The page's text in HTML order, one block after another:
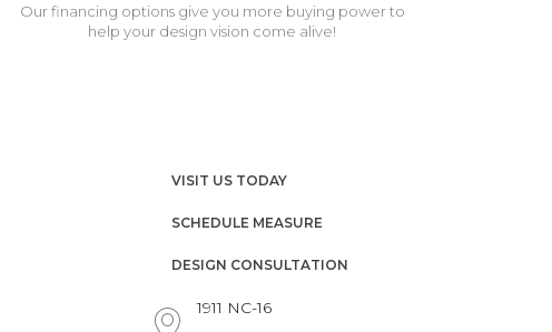
Our financing options give you more buying power to
help your design vision come alive!
VISIT US TODAY
SCHEDULE MEASURE
DESIGN CONSULTATION
1911 NC-16